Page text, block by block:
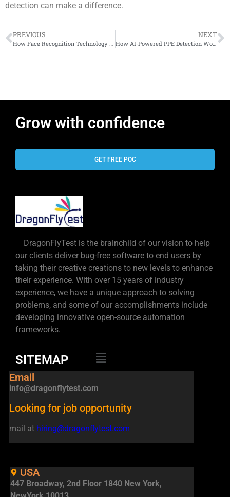
detection can make a difference.
PREVIOUS NEXT
How AI-Powered PPE Detection Works Using Existing CCTV Cameras
Grow with confidence
GET FREE POC
DragonFlyTest is the brainchild of our vision to help
our clients deliver bug-free software to end users by
taking their creative creations to new levels to enhance
their experience. With over 15 years of industry
experience, we have a unique approach to solving
problems, and some of our accomplishments include
developing innovative open-source automation
frameworks.
SITEMAP
Email
info@dragonflytest.com
Looking for job opportunity
mail at hiring@dragonflytest.com
USA
447 Broadway, 2nd Floor 1840 New York,